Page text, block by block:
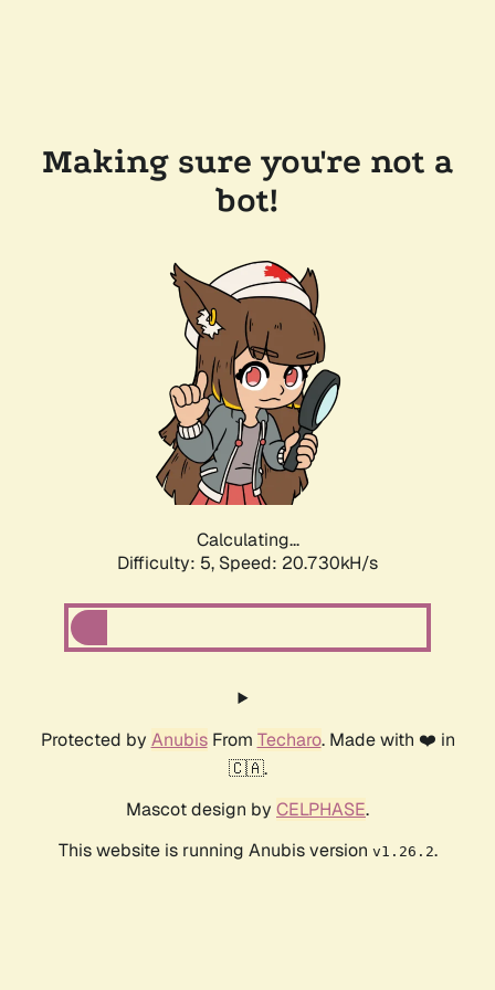
Making sure you're not a
bot!
Calculating...
Difficulty: 5, Speed: 20.730kH/s
Protected by AnubisFrom Techaro. Made with ❤️ in
🇨🇦.
Mascot design by CELPHASE.
This website is running Anubis version v1.26.2.